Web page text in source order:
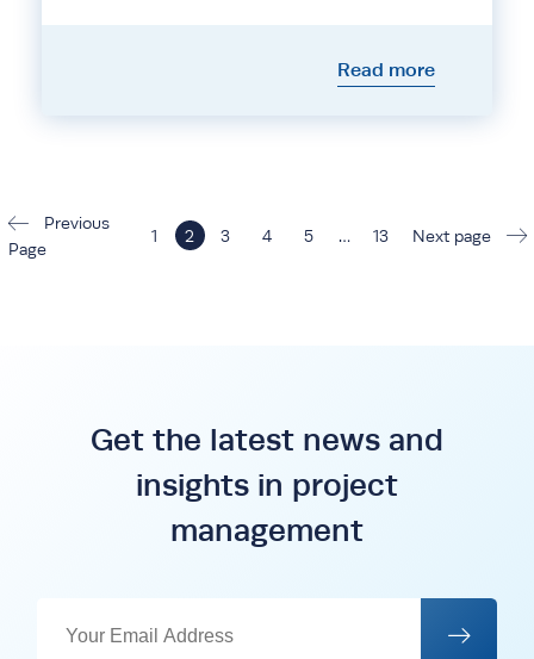
Read more
Previous
Page
1 2 3 4 5 … 13 Next page
Get the latest news and
insights in project
management